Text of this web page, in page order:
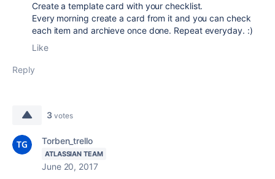
Create a template card with your checklist.
Every morning create a card from it and you can check
each item and archieve once done. Repeat everyday. :)
Like
Reply
3 votes
Torben_trello
ATLASSIAN TEAM
June 20, 2017